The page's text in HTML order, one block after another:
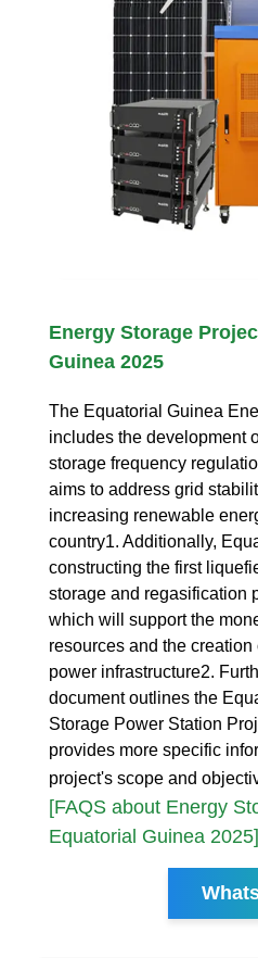
Energy Storage
Guinea 2025
The Equatorial Guinea
includes the development
storage frequency
aims to address grid
increasing renewable
country1. Additionally,
constructing the first
storage and regasification
which will support the
resources and the
power infrastructure2.
document outlines the
Storage Power Station
provides more specific
project's scope and
[FAQS about Energy
Equatorial Guinea 2025]